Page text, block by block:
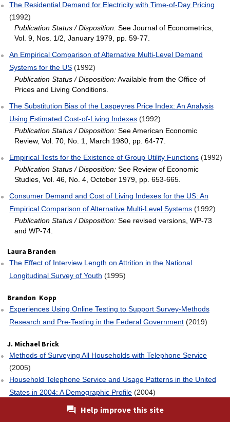
The Residential Demand for Electricity with Time‐of‐Day Pricing
(1992)
Publication Status / Disposition:See Journal of Econometrics,
Vol. 9, Nos. 1/2, January 1979, pp. 59-77.
An Empirical Comparison of Alternative Multi‐Level Demand
Systems for the US (1992)
Publication Status / Disposition:Available from the Office of
Prices and Living Conditions.
The Substitution Bias of the Laspeyres Price Index: An Analysis
Using Estimated Cost‐of‐Living Indexes (1992)
Publication Status / Disposition:See American Economic
Review, Vol. 70, No. 1, March 1980, pp. 64-77.
Empirical Tests for the Existence of Group Utility Functions (1992)
Publication Status / Disposition:See Review of Economic
Studies, Vol. 46, No. 4, October 1979, pp. 653-665.
Consumer Demand and Cost of Living Indexes for the US: An
Empirical Comparison of Alternative Multi‐Level Systems (1992)
Publication Status / Disposition:See revised versions, WP-73
and WP-74.
Laura Branden
The Effect of Interview Length on Attrition in the National
Longitudinal Survey of Youth (1995)
Brandon Kopp
Experiences Using Online Testing to Support Survey-Methods
Research and Pre-Testing in the Federal Government (2019)
J. Michael Brick
Methods of Surveying All Households with Telephone Service
(2005)
Household Telephone Service and Usage Patterns in the United
States in 2004: A Demographic Profile (2004)
Sample Redesign for the Current Employment Statistics Survey
Help improve this site